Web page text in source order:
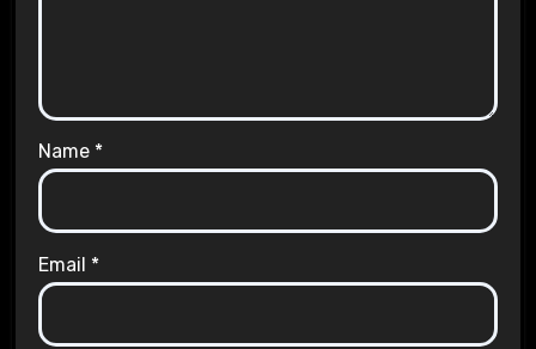
Name *
Email *